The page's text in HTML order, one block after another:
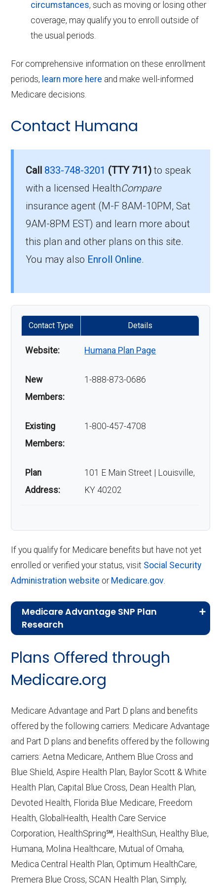
circumstances, such as moving or losing other
coverage, may qualify you to enroll outside of
the usual periods.
For comprehensive information on these enrollment
periods, learn more here and make well-informed
Medicare decisions.
Contact Humana
Call 833-748-3201 (TTY 711)to speak
with a licensed HealthCompare
insurance agent (M-F 8AM-10PM, Sat
9AM-8PM EST) and learn more about
this plan and other plans on this site.
You may also Enroll Online.
Contact Type Details
Website: Humana Plan Page
New
Members:
1-888-873-0686
Existing
Members:
1-800-457-4708
Plan
Address:
101 E Main Street | Louisville,
KY 40202
If you qualify for Medicare benefits but have not yet
enrolled or verified your status, visit Social Security
Administration website or Medicare.gov.
Medicare Advantage SNP Plan
Research
Last accessed September 26, 2025
CMS.gov,
— Last accessed October
Learn more about how we use CMS data.
Humana,
http://www.humana.com/medicare —
Last accessed October 13, 2025
CMS.gov, "Institutional Special Needs
Plans Offered through
Medicare.org
Medicare Advantage and Part D plans and benefits
offered by the following carriers: Medicare Advantage
and Part D plans and benefits offered by the following
carriers: Aetna Medicare, Anthem Blue Cross and
Blue Shield, Aspire Health Plan, Baylor Scott & White
Health Plan, Capital Blue Cross, Dean Health Plan,
Devoted Health, Florida Blue Medicare, Freedom
Health, GlobalHealth, Health Care Service
Corporation, HealthSpring℠, HealthSun, Healthy Blue,
Humana, Molina Healthcare, Mutual of Omaha,
Medica Central Health Plan, Optimum HealthCare,
Premera Blue Cross, SCAN Health Plan, Simply,